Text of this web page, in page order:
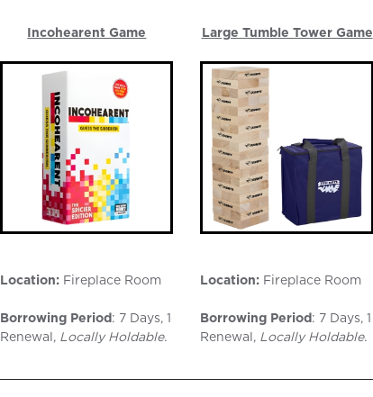
Incohearent Game
Location: Fireplace Room
Borrowing Period: 7 Days, 1
Renewal, Locally Holdable.
Large Tumble Tower Game
Location: Fireplace Room
Borrowing Period: 7 Days, 1
Renewal, Locally Holdable.